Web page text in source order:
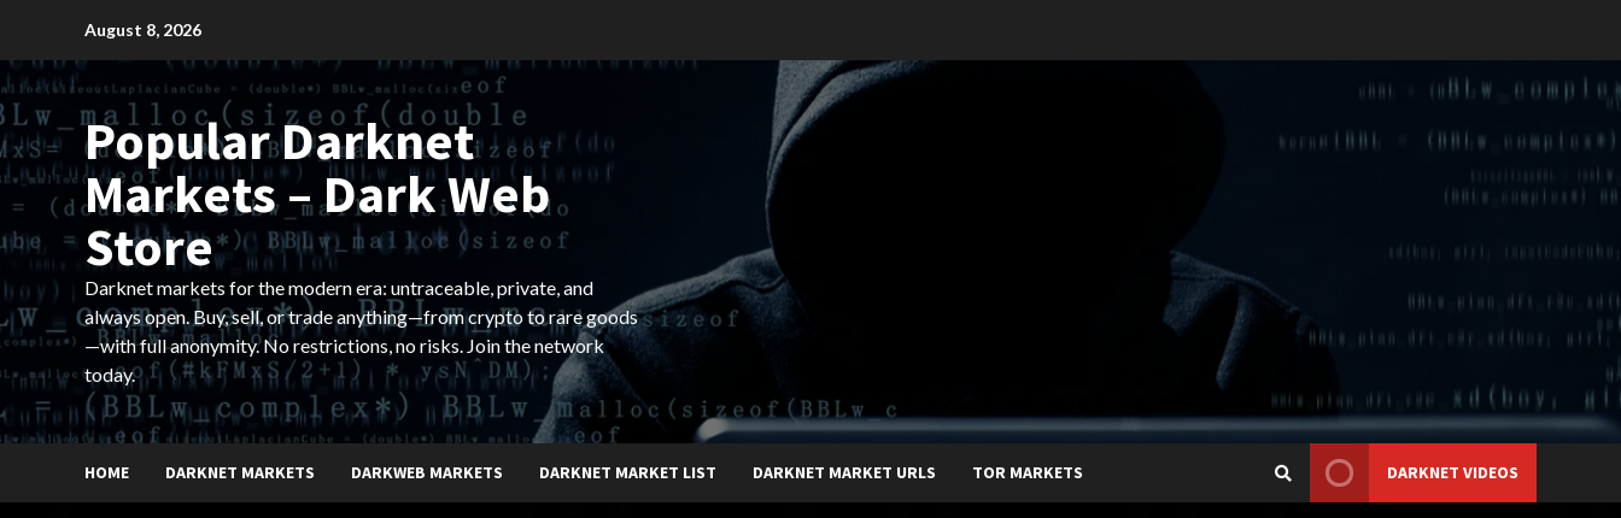
content
August 8, 2026
Popular Darknet
Markets – Dark Web
Store
Darknet markets for the modern era: untraceable, private, and
always open. Buy, sell, or trade anything—from crypto to rare goods
—with full anonymity. No restrictions, no risks. Join the network
today.
HOME DARKNET MARKETS DARKWEB MARKETS DARKNET MARKET LIST DARKNET MARKET URLS TOR MARKETS DARKNET VIDEOS